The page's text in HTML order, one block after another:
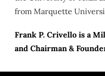
from Marquette
Frank P. Crivello is a
and Chairman &